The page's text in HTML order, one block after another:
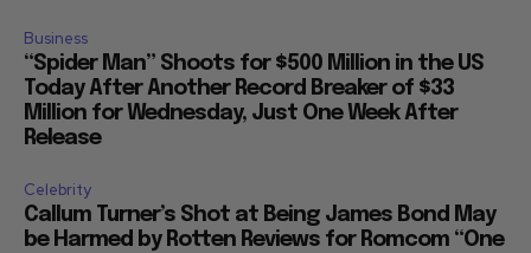
Business
“Spider Man” Shoots for $500 Million in the US
Today After Another Record Breaker of $33
Million for Wednesday, Just One Week After
Release
Celebrity
Callum Turner’s Shot at Being James Bond May
be Harmed by Rotten Reviews for Romcom “One